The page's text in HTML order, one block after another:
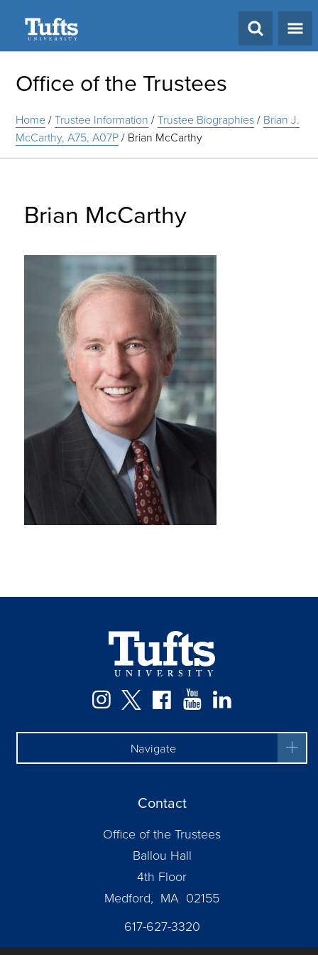
Office of the Trustees
Home/Trustee Information /Trustee Biographies/ Brian J.
McCarthy, A75, A07P/ Brian McCarthy
Brian McCarthy
Instagram
TwitterFacebook
YouTube
Navigate
Contact
Office of the Trustees
Ballou Hall
4th Floor
Medford, MA 02155
617-627-3320